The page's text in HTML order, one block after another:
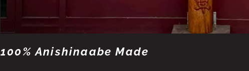
100% Anishinaabe Made